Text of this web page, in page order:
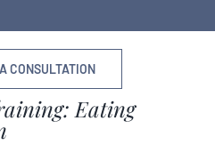
CONSULTATION
Eating